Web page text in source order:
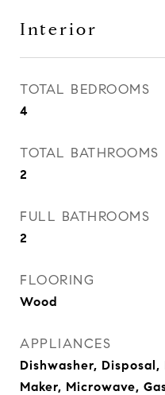
Interior
TOTAL BEDROOMS
4
TOTAL BATHROOMS
2
FULL BATHROOMS
2
FLOORING
Wood
APPLIANCES
Dishwasher,
Maker, Microwave,